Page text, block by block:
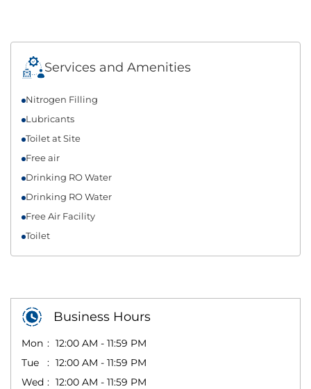
Services and Amenities
Nitrogen Filling
Lubricants
Toilet at Site
Free air
Drinking RO Water
Drinking RO Water
Free Air Facility
Toilet
Business Hours
Mon
12:00 AM - 11:59 PM
Tue
12:00 AM - 11:59 PM
Wed
12:00 AM - 11:59 PM